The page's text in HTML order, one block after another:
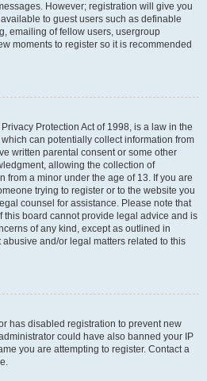
However; registration will give you
to guest users such as definable
emailing of fellow users, usergroup
moments to register so it is recommended
Protection Act of 1998, is a law in the
can potentially collect information from
written parental consent or some other
allowing the collection of
from a minor under the age of 13. If you are
trying to register or to the website you
counsel for assistance. Please note that
this board cannot provide legal advice and is
of any kind, except as outlined in
and/or legal matters related to this
has disabled registration to prevent new
could have also banned your IP
you are attempting to register. Contact a